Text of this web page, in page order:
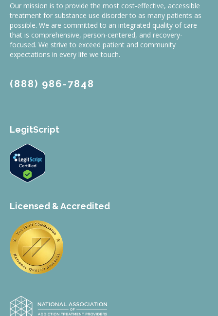
Our mission is to provide the most cost-effective, accessible
treatment for substance use disorder to as many patients as
possible. We are committed to an integrated quality of care
that is comprehensive, person-centered, and recovery-
focused. We strive to exceed patient and community
expectations in every life we touch.
(888) 986-7848
LegitScript
Licensed & Accredited